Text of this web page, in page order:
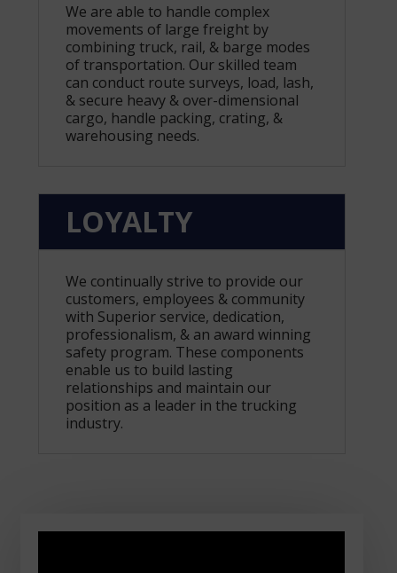
We are able to handle complex
movements of large freight by
combining truck, rail, & barge modes
of transportation. Our skilled team
can conduct route surveys, load, lash,
& secure heavy & over-dimensional
cargo, handle packing, crating, &
warehousing needs.
LOYALTY
We continually strive to provide our
customers, employees & community
with Superior service, dedication,
professionalism, & an award winning
safety program. These components
enable us to build lasting
relationships and maintain our
position as a leader in the trucking
industry.